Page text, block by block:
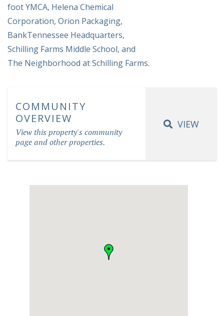
foot YMCA, Helena Chemical
Corporation, Orion Packaging,
BankTennessee Headquarters,
Schilling Farms Middle School, and
The Neighborhood at Schilling Farms.
COMMUNITY
OVERVIEW
View this property's community
page and other properties.
VIEW